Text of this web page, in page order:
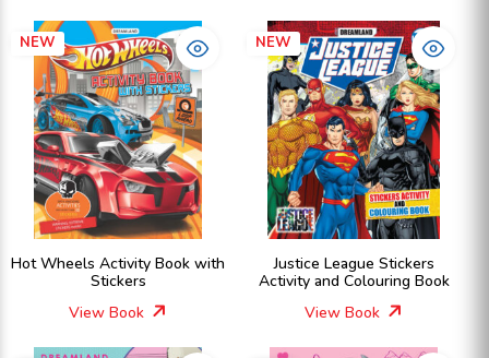
NEW
Hot Wheels Activity Book with
Stickers
View Book
NEW
Justice League Stickers
Activity and Colouring Book
View Book